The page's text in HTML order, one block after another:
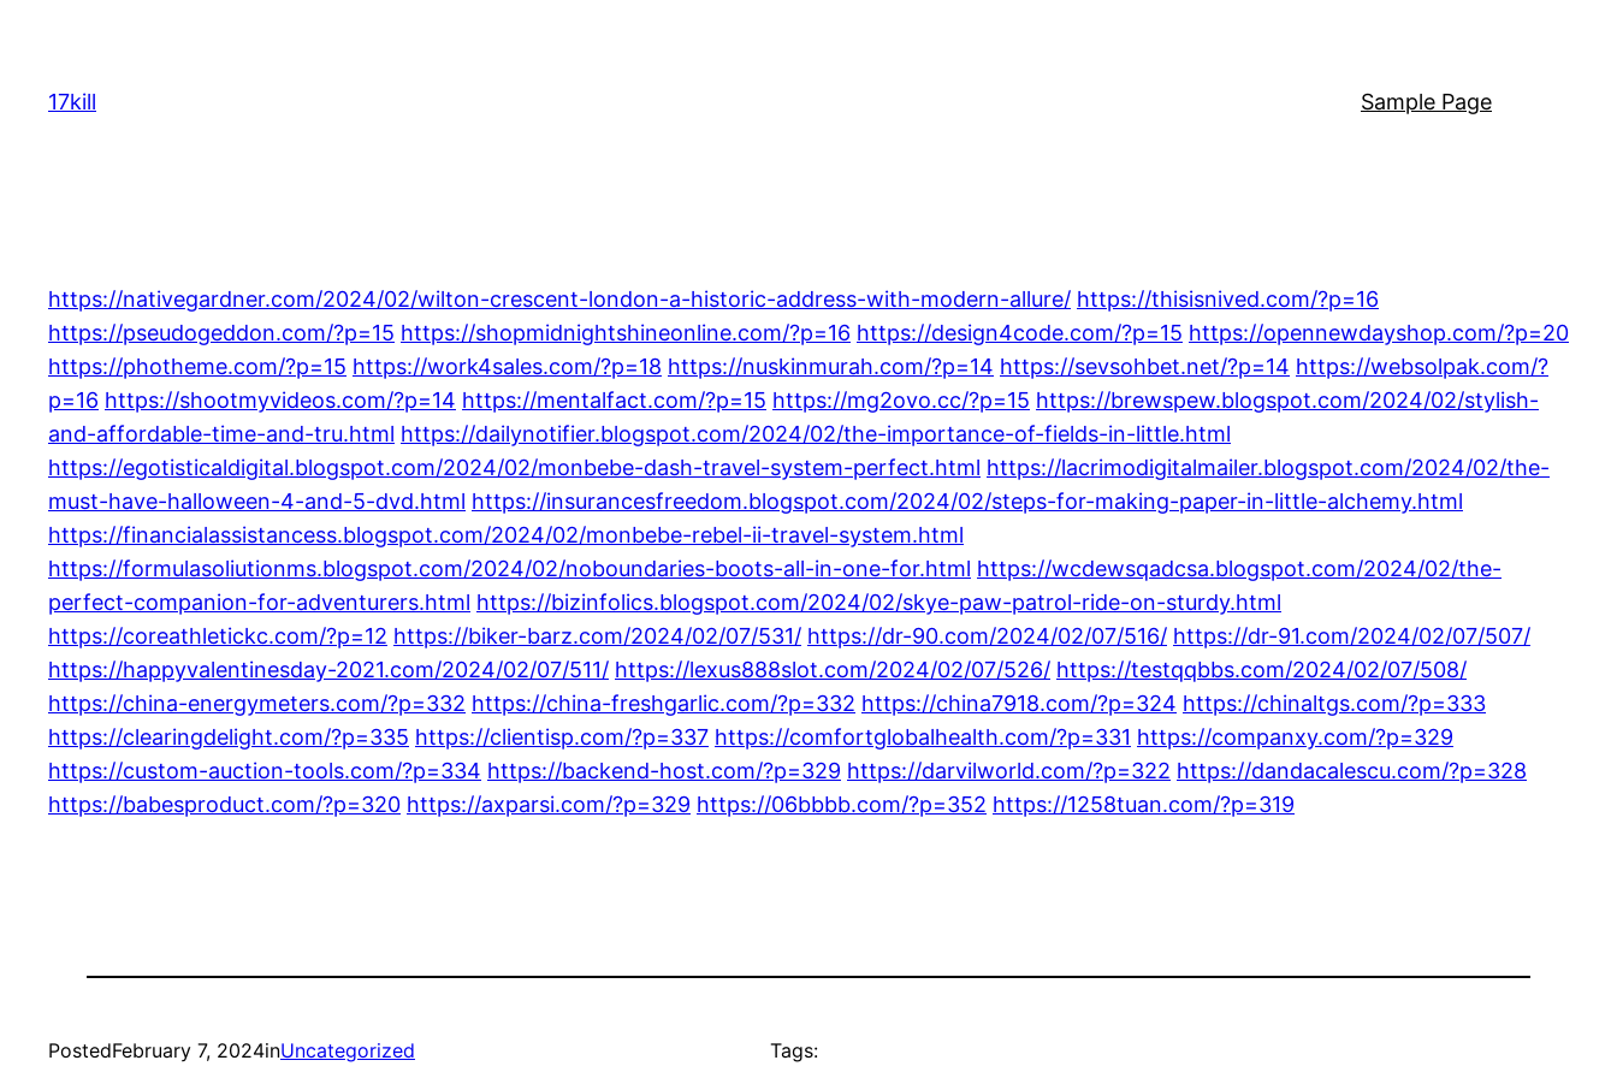
content
17kill Sample Page
https://nativegardner.com/2024/02/wilton-crescent-london-a-historic-address-with-modern-allure/ https://thisisnived.com/?p=16
https://pseudogeddon.com/?p=15 https://shopmidnightshineonline.com/?p=16 https://design4code.com/?p=15 https://opennewdayshop.com/?p=20
https://photheme.com/?p=15 https://work4sales.com/?p=18 https://nuskinmurah.com/?p=14 https://sevsohbet.net/?p=14 https://websolpak.com/?
p=16 https://shootmyvideos.com/?p=14 https://mentalfact.com/?p=15 https://mg2ovo.cc/?p=15 https://brewspew.blogspot.com/2024/02/stylish-
and-affordable-time-and-tru.html https://dailynotifier.blogspot.com/2024/02/the-importance-of-fields-in-little.html
https://egotisticaldigital.blogspot.com/2024/02/monbebe-dash-travel-system-perfect.html https://lacrimodigitalmailer.blogspot.com/2024/02/the-
must-have-halloween-4-and-5-dvd.html https://insurancesfreedom.blogspot.com/2024/02/steps-for-making-paper-in-little-alchemy.html
https://financialassistancess.blogspot.com/2024/02/monbebe-rebel-ii-travel-system.html
https://formulasoliutionms.blogspot.com/2024/02/noboundaries-boots-all-in-one-for.html https://wcdewsqadcsa.blogspot.com/2024/02/the-
perfect-companion-for-adventurers.html https://bizinfolics.blogspot.com/2024/02/skye-paw-patrol-ride-on-sturdy.html
https://coreathletickc.com/?p=12 https://biker-barz.com/2024/02/07/531/ https://dr-90.com/2024/02/07/516/ https://dr-91.com/2024/02/07/507/
https://happyvalentinesday-2021.com/2024/02/07/511/ https://lexus888slot.com/2024/02/07/526/ https://testqqbbs.com/2024/02/07/508/
https://china-energymeters.com/?p=332 https://china-freshgarlic.com/?p=332 https://china7918.com/?p=324 https://chinaltgs.com/?p=333
https://clearingdelight.com/?p=335 https://clientisp.com/?p=337 https://comfortglobalhealth.com/?p=331 https://companxy.com/?p=329
https://custom-auction-tools.com/?p=334 https://backend-host.com/?p=329 https://darvilworld.com/?p=322 https://dandacalescu.com/?p=328
https://babesproduct.com/?p=320 https://axparsi.com/?p=329 https://06bbbb.com/?p=352 https://1258tuan.com/?p=319
PostedFebruary 7, 2024inUncategorized Tags: